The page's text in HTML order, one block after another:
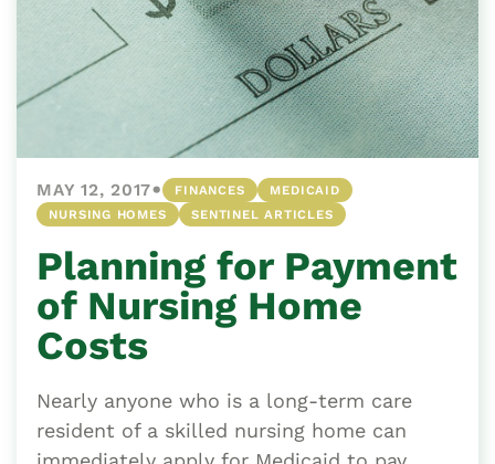
MAY 12, 2017• FINANCES
MEDICAID
NURSING HOMES
SENTINEL ARTICLES
Planning for Payment
of Nursing Home
Costs
Nearly anyone who is a long-term care
resident of a skilled nursing home can